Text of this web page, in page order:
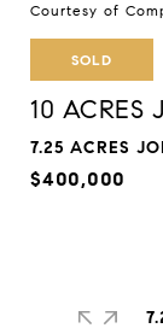
Courtesy of
SOLD
10 ACRES
7.25 ACRES
$400,000